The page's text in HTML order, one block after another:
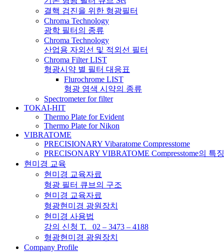
결핵 검진을 위한 형광필터
Chroma Technology
광학 필터의 종류
Chroma Technology
산업용 자외선 및 적외선 필터
Chroma Filter LIST
형광시약 별 필터 대응표
Flurochrome LIST
형광 염색 시약의 종류
Spectrometer for filter
TOKAI-HIT
Thermo Plate for Evident
Thermo Plate for Nikon
VIBRATOME
PRECISIONARY Vibaratome Compresstome
PRECISONARY VIBRATOME Compresstome의 특징
현미경 교육
현미경 교육자료
형광 필터 큐브의 구조
현미경 교육자료
형광현미경 광원장치
현미경 사용법
강의 신청 T. 02 – 3473 – 4188
형광현미경 광원장치
Company Profile